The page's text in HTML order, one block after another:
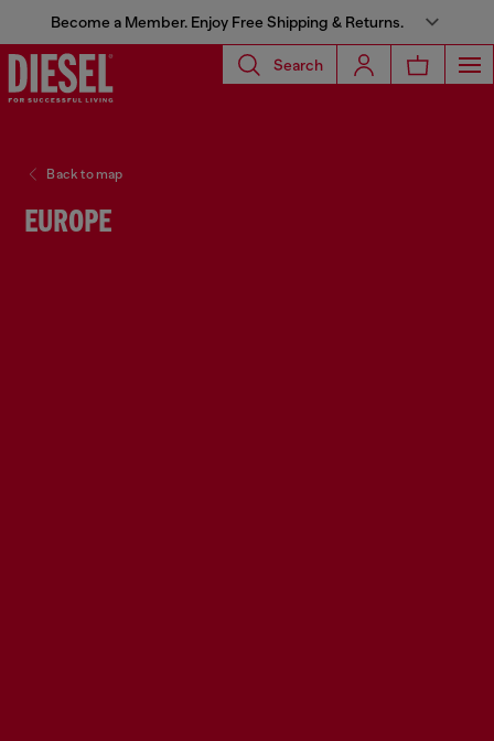
Become a Member. Enjoy Free Shipping & Returns.
Search
EUROPE
Back to map